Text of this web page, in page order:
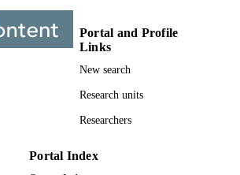
University of Johannesburg; Department
Educational Leadership &
Portal and Profile
Links
New search
Research units
Researchers
Portal Index